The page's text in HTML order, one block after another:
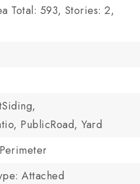
Total: 593, Stories: 2,
PublicRoad, Yard
Attached